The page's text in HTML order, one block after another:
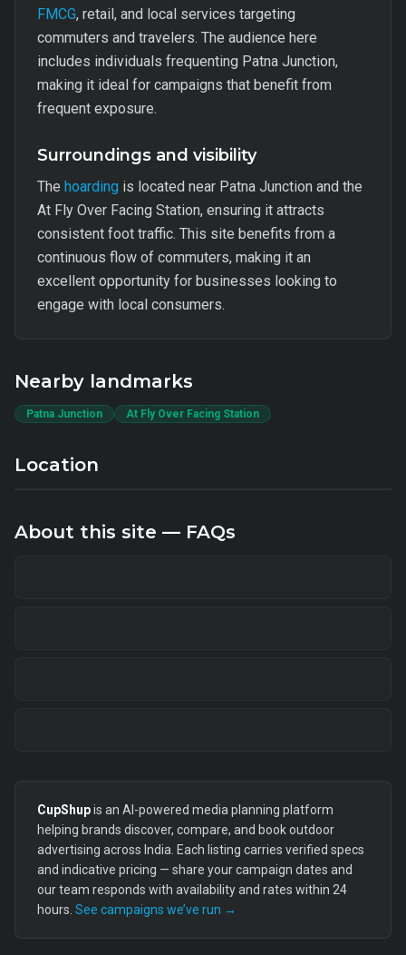
FMCG, retail, and local services targeting
commuters and travelers. The audience here
includes individuals frequenting Patna Junction,
making it ideal for campaigns that benefit from
frequent exposure.
Surroundings and visibility
The hoarding is located near Patna Junction and the
At Fly Over Facing Station, ensuring it attracts
consistent foot traffic. This site benefits from a
continuous flow of commuters, making it an
excellent opportunity for businesses looking to
engage with local consumers.
Nearby landmarks
Patna Junction At Fly Over Facing Station
Location
About this site — FAQs
CupShupis an AI-powered media planning platform
helping brands discover, compare, and book outdoor
advertising across India. Each listing carries verified specs
and indicative pricing — share your campaign dates and
our team responds with availability and rates within 24
hours. See campaigns we’ve run →